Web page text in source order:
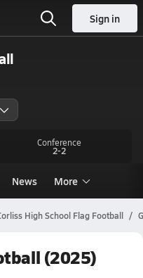
Sign in
Conference
2-2
News More
High School Flag Football
(2025)